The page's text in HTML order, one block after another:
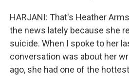
HARJANI: That's Heather
the news lately because she
suicide. When I spoke to her
conversation was about her
ago, she had one of the